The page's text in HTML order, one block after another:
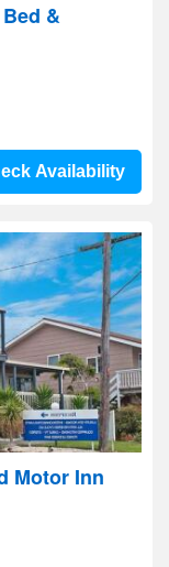
&
Availability
Motor Inn